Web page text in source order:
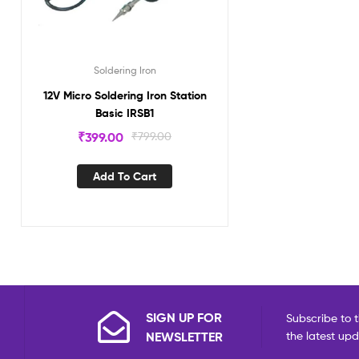
Soldering Iron
12V Micro Soldering Iron Station
Basic IRSB1
₹799.00
₹399.00
Add To Cart
SIGN UP FOR
NEWSLETTER
Subscribe to
the latest